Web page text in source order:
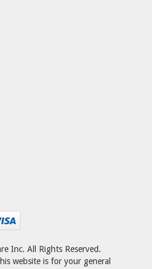
Inc. All Rights Reserved.
website is for your general